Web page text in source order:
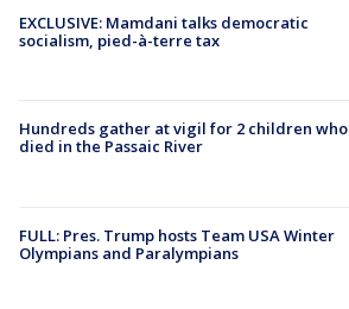
EXCLUSIVE: Mamdani talks democratic
socialism, pied-à-terre tax
Hundreds gather at vigil for 2 children who
died in the Passaic River
FULL: Pres. Trump hosts Team USA Winter
Olympians and Paralympians